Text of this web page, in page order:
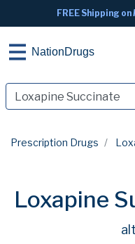
FREE Shipping on
NationDrugs
Prescription Drugs
Loxapine